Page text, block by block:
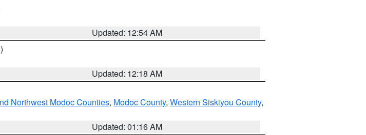
Updated: 12:54 AM
Updated: 12:18 AM
Northwest Modoc Counties, Modoc County, Western Siskiyou County,
Updated: 01:16 AM